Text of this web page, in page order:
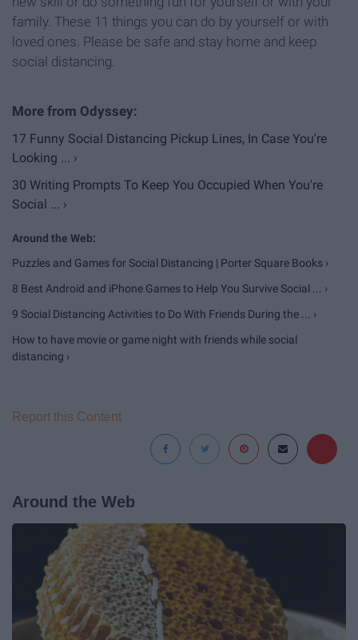
family. These 11 things you can do by yourself or with
loved ones. Please be safe and stay home and keep
social distancing.
17 Funny Social Distancing Pickup Lines, In Case You're
Looking ... ›
30 Writing Prompts To Keep You Occupied When You're
Social ... ›
Puzzles and Games for Social Distancing | Porter Square Books ›
8 Best Android and iPhone Games to Help You Survive Social ... ›
9 Social Distancing Activities to Do With Friends During the ... ›
How to have movie or game night with friends while social
distancing ›
Report this Content
Around the Web